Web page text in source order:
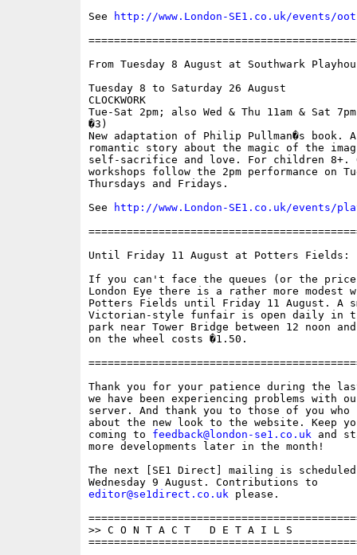
See
http://www.London-SE1.co.uk/events/
From Tuesday 8 August at Southwark
Tuesday 8 to Saturday 26 August
CLOCKWORK
Tue-Sat 2pm; also Wed & Thu 11am & Sat
�3)
New adaptation of Philip Pullman�s book.
romantic story about the magic of the
self-sacrifice and love. For children 8+.
workshops follow the 2pm performance on
Thursdays and Fridays.
See
http://www.London-SE1.co.uk/events/
Until Friday 11 August at Potters Fields:
If you can't face the queues (or the
London Eye there is a rather more modest
Potters Fields until Friday 11 August. A
Victorian-style funfair is open daily in
park near Tower Bridge between 12 noon
on the wheel costs �1.50.
Thank you for your patience during the
we have been experiencing problems with
server. And thank you to those of you who
about the new look to the website. Keep
coming to feedback@london-se1.co.uk and
more developments later in the month!
The next [SE1 Direct] mailing is
editor@se1direct.co.uk please.
>> C O N T A C T   D E T A I L S